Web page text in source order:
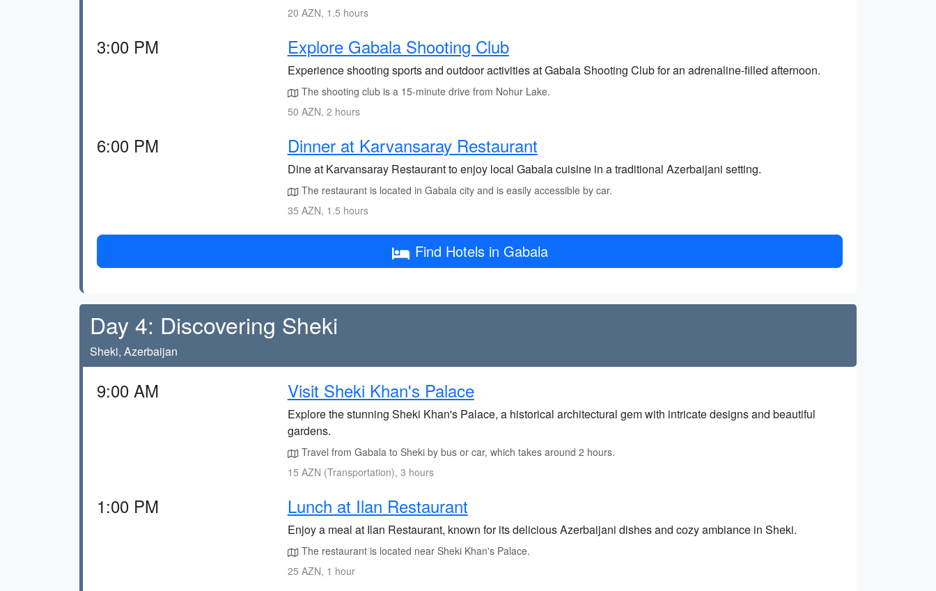
20 AZN, 1.5 hours
3:00 PM Explore Gabala Shooting Club
Experience shooting sports and outdoor activities at Gabala Shooting Club for an adrenaline-filled afternoon.
The shooting club is a 15-minute drive from Nohur Lake.
50 AZN, 2 hours
6:00 PM Dinner at Karvansaray Restaurant
Dine at Karvansaray Restaurant to enjoy local Gabala cuisine in a traditional Azerbaijani setting.
The restaurant is located in Gabala city and is easily accessible by car.
35 AZN, 1.5 hours
Find Hotels in Gabala
Day 4: Discovering Sheki
Sheki, Azerbaijan
9:00 AM Visit Sheki Khan's Palace
Explore the stunning Sheki Khan's Palace, a historical architectural gem with intricate designs and beautiful
gardens.
Travel from Gabala to Sheki by bus or car, which takes around 2 hours.
15 AZN (Transportation), 3 hours
1:00 PM Lunch at Ilan Restaurant
Enjoy a meal at Ilan Restaurant, known for its delicious Azerbaijani dishes and cozy ambiance in Sheki.
The restaurant is located near Sheki Khan's Palace.
25 AZN, 1 hour